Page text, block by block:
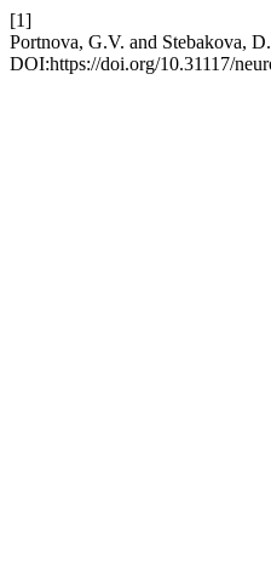
[1]
Portnova, G.V. and Stebakova,
DOI:https://doi.org/10.31117/